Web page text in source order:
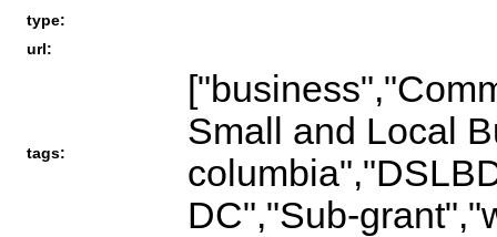
type:
url:
tags:
Small and Local
DC","Sub-